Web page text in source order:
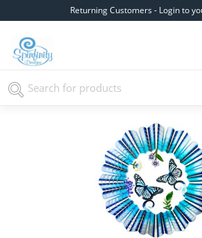
Returning Customers - Login to